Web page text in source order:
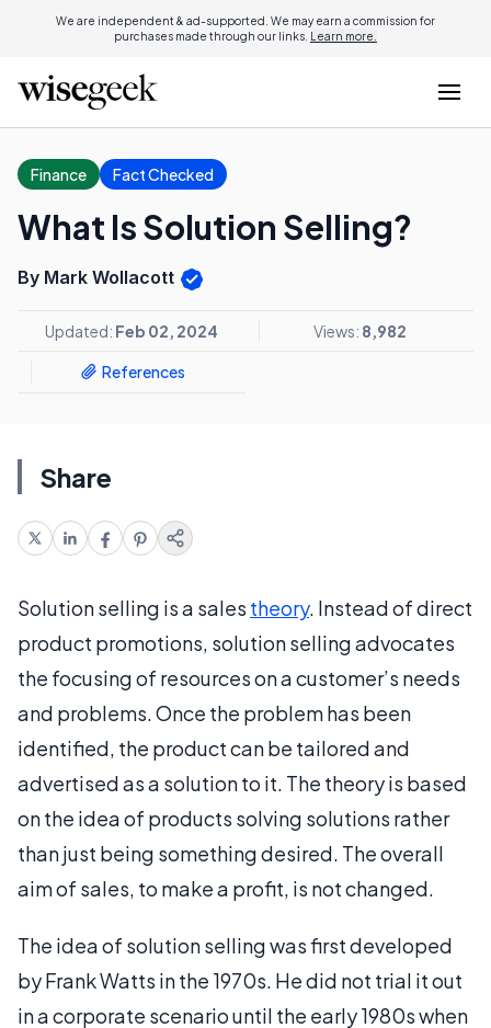
We are independent & ad-supported. We may earn a commission for
purchases made through our links. Learn more.
Finance Fact Checked
What Is Solution Selling?
By Mark Wollacott
Updated: Feb 02, 2024 Views: 8,982
References
Share
Solution selling is a sales theory. Instead of direct
product promotions, solution selling advocates
the focusing of resources on a customer’s needs
and problems. Once the problem has been
identified, the product can be tailored and
advertised as a solution to it. The theory is based
on the idea of products solving solutions rather
than just being something desired. The overall
aim of sales, to make a profit, is not changed.
The idea of solution selling was first developed
by Frank Watts in the 1970s. He did not trial it out
in a corporate scenario until the early 1980s when